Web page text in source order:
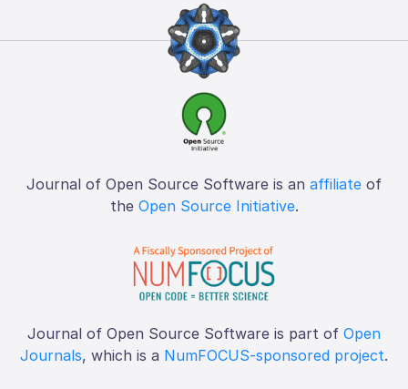
Journal of Open Source Software is an affiliate of
the Open Source Initiative.
Journal of Open Source Software is part of Open
Journals, which is a NumFOCUS-sponsored project.